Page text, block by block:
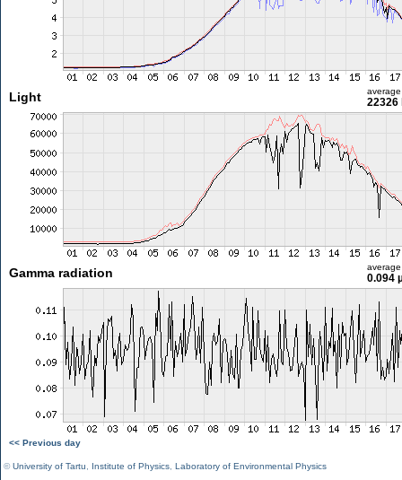
Light average
22326
Gamma radiation average
0.094
<< Previous day
©University of Tartu Institute of Physics Laboratory of Environmental Physics